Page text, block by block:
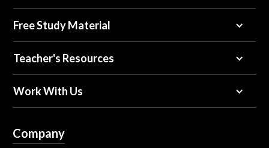
Free Study Material
Teacher's Resources
Work With Us
Company